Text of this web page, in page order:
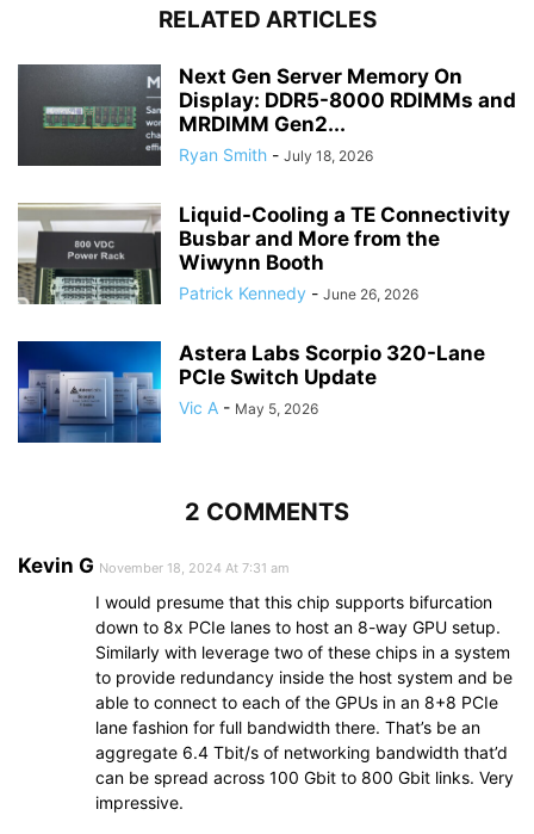
RELATED ARTICLES
Next Gen Server Memory On
Display: DDR5-8000 RDIMMs and
MRDIMM Gen2...
Ryan Smith - July 18, 2026
Liquid-Cooling a TE Connectivity
Busbar and More from the
Wiwynn Booth
Patrick Kennedy - June 26, 2026
Astera Labs Scorpio 320-Lane
PCIe Switch Update
Vic A - May 5, 2026
2 COMMENTS
Kevin G November 18, 2024 At 7:31 am
I would presume that this chip supports bifurcation
down to 8x PCIe lanes to host an 8-way GPU setup.
Similarly with leverage two of these chips in a system
to provide redundancy inside the host system and be
able to connect to each of the GPUs in an 8+8 PCIe
lane fashion for full bandwidth there. That’s be an
aggregate 6.4 Tbit/s of networking bandwidth that’d
can be spread across 100 Gbit to 800 Gbit links. Very
impressive.